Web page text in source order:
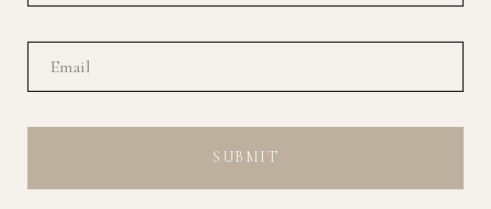
SUBMIT